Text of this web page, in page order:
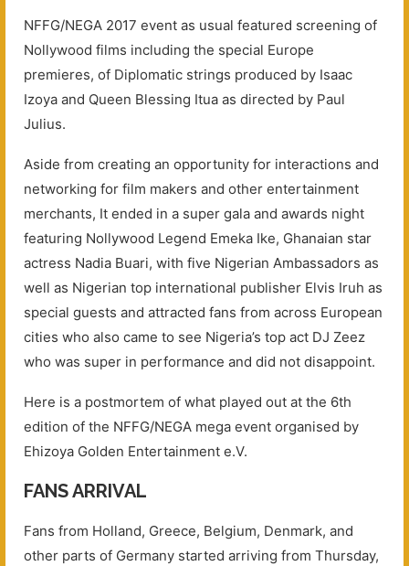
NFFG/NEGA 2017 event as usual featured screening of
Nollywood films including the special Europe
premieres, of Diplomatic strings produced by Isaac
Izoya and Queen Blessing Itua as directed by Paul
Julius.
Aside from creating an opportunity for interactions and
networking for film makers and other entertainment
merchants, It ended in a super gala and awards night
featuring Nollywood Legend Emeka Ike, Ghanaian star
actress Nadia Buari, with five Nigerian Ambassadors as
well as Nigerian top international publisher Elvis Iruh as
special guests and attracted fans from across European
cities who also came to see Nigeria’s top act DJ Zeez
who was super in performance and did not disappoint.
Here is a postmortem of what played out at the 6th
edition of the NFFG/NEGA mega event organised by
Ehizoya Golden Entertainment e.V.
FANS ARRIVAL
Fans from Holland, Greece, Belgium, Denmark, and
other parts of Germany started arriving from Thursday,